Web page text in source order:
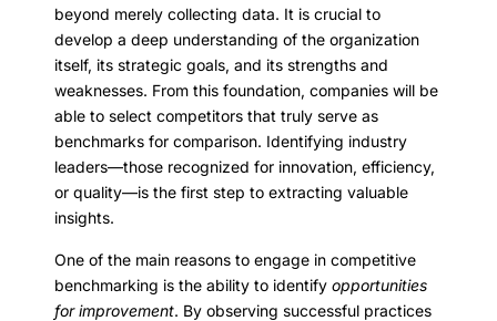
beyond merely collecting data. It is crucial to
develop a deep understanding of the organization
itself, its strategic goals, and its strengths and
weaknesses. From this foundation, companies will be
able to select competitors that truly serve as
benchmarks for comparison. Identifying industry
leaders—those recognized for innovation, efficiency,
or quality—is the first step to extracting valuable
insights.
One of the main reasons to engage in competitive
benchmarking is the ability to identify opportunities
for improvement. By observing successful practices